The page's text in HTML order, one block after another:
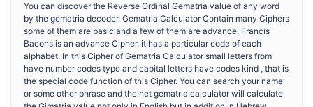
You can discover the Reverse Ordinal Gematria value of any word
by the gematria decoder. Gematria Calculator Contain many Ciphers
some of them are basic and a few of them are advance, Francis
Bacons is an advance Cipher, it has a particular code of each
alphabet. In this Cipher of Gematria Calculator small letters from
have number codes type and capital letters have codes kind , that is
the special code function of this Cipher. You can search your name
or some other phrase and the net gematria calculator will calculate